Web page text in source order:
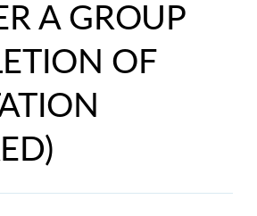
A GROUP
OF